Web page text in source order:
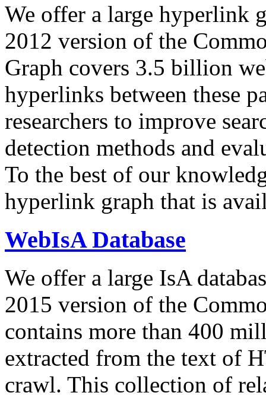
We offer a large hyperlink
2012 version of the
Graph covers 3.5 billion
hyperlinks between these
researchers to improve
detection methods and
To the best of our
hyperlink graph that is
WebIsA Database
We offer a large IsA
2015 version of the
contains more than 400
extracted from the text of
crawl. This collection of